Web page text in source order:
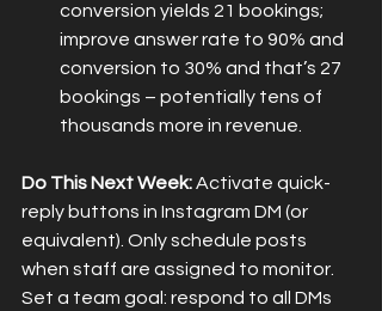
conversion yields 21 bookings;
improve answer rate to 90% and
conversion to 30% and that’s 27
bookings – potentially tens of
thousands more in revenue.
Do This Next Week: Activate quick-
reply buttons in Instagram DM (or
equivalent). Only schedule posts
when staff are assigned to monitor.
Set a team goal: respond to all DMs